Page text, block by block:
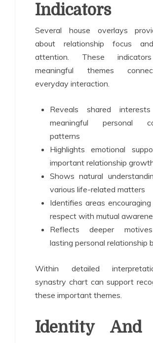
Indicators
Several house overlays
about relationship focus
attention. These
meaningful themes
everyday interaction.
Reveals shared
meaningful personal
patterns
Highlights emotional
important relationship
Shows natural
various life-related matters
Identifies areas
respect with mutual
Reflects deeper
lasting personal relationship
Within detailed
synastry chart can support
these important themes.
Identity And